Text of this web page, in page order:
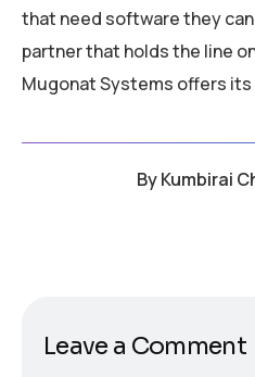
that need software they
partner that holds the line
Mugonat Systems offers
ByKumbirai
Leave a Comment